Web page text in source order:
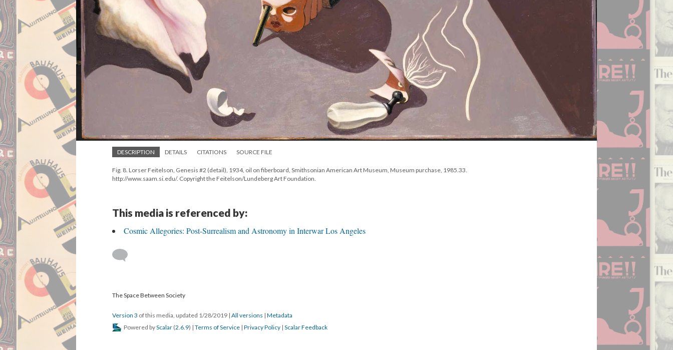
DESCRIPTION DETAILS CITATIONS SOURCE FILE
Fig. 8. Lorser Feitelson, Genesis #2 (detail), 1934, oil on fiberboard, Smithsonian American Art Museum, Museum purchase, 1985.33.
http://www.saam.si.edu/. Copyright the Feitelson/Lundeberg Art Foundation.
This media is referenced by:
Cosmic Allegories: Post-Surrealism and Astronomy in Interwar Los Angeles
The Space Between Society
Version 3 of this media, updated 1/28/2019 | All versions | Metadata
Powered byScalar (2.6.9) | Terms of Service | Privacy Policy | Scalar Feedback